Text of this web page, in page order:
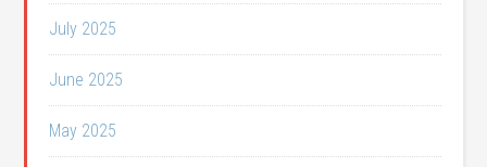
July 2025
June 2025
May 2025